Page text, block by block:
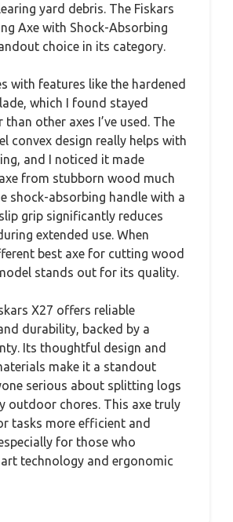
yard debris. The Fiskars
Axe with Shock-Absorbing
choice in its category.
with features like the hardened
which I found stayed
than other axes I’ve used. The
convex design really helps with
and I noticed it made
from stubborn wood much
shock-absorbing handle with a
grip significantly reduces
extended use. When
best axe for cutting wood
stands out for its quality.
X27 offers reliable
durability, backed by a
Its thoughtful design and
make it a standout
serious about splitting logs
outdoor chores. This axe truly
tasks more efficient and
for those who
technology and ergonomic